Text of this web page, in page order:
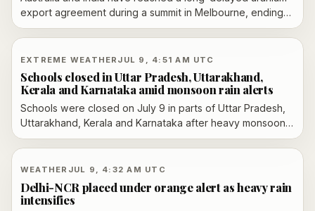
export agreement during a summit in Melbourne, ending
years of stalemate over nuclear trade and linking the
move to broader defense and Indo-Pacific cooperation.
EXTREME WEATHER JUL 9, 4:51 AM UTC
Schools closed in Uttar Pradesh, Uttarakhand,
Kerala and Karnataka amid monsoon rain alerts
Schools were closed on July 9 in parts of Uttar Pradesh,
Uttarakhand, Kerala and Karnataka after heavy monsoon
rain triggered waterlogging, landslide concerns and local
safety alerts.
WEATHER JUL 9, 4:32 AM UTC
Delhi-NCR placed under orange alert as heavy rain
intensifies